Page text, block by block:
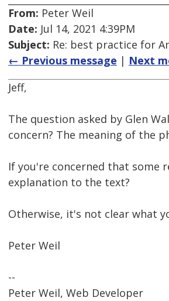
From: Peter Weil
Date: Jul 14, 2021 4:39PM
Subject: Re: best practice for
← Previous message | Next
Jeff,
The question asked by Glen
concern? The meaning of the
If you're concerned that some
explanation to the text?
Otherwise, it's not clear what
Peter Weil
--
Peter Weil, Web Developer